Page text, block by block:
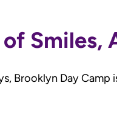
Smiles,
Brooklyn Day